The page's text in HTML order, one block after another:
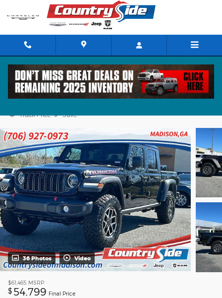
Skip to main content
2025 Jeep Gladiator RUBICON 4X4
Track Price Save
36 Photos Video
$61,465 MSRP
$ 54,799 Final Price